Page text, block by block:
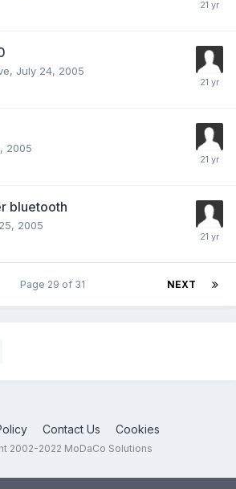
July 24, 2005
2005
bluetooth
2005
NEXT
Page 29 of 31
Contact Us Cookies
2002-2022 MoDaCo Solutions